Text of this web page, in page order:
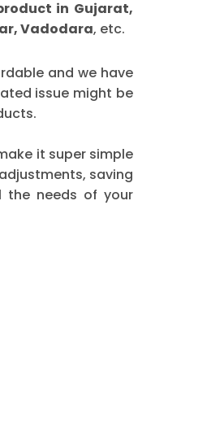
in Gujarat,
Vadodara, etc.
and we have
issue might be
it super simple
saving
the needs of your